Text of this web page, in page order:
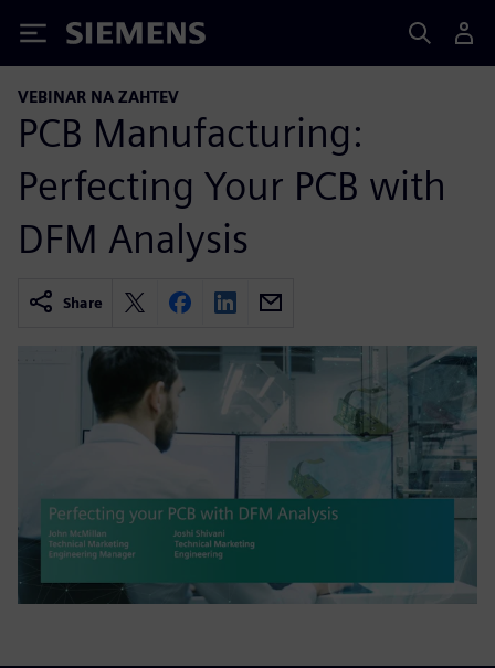
Siemens
VEBINAR NA ZAHTEV
PCB Manufacturing:
Perfecting Your PCB with
DFM Analysis
Share